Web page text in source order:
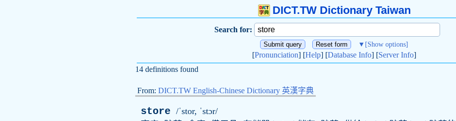
DICT.TW Dictionary Taiwan
Search for:
▼ [Show options]
[Pronunciation] [Help] [Database Info] [Server Info]
14 definitions found
From: DICT.TW English-Chinese Dictionary 英漢字典
store /ˈstor, ˈstɔr/